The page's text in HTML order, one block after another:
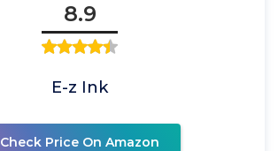
8.9
E-z Ink
Check Price On Amazon